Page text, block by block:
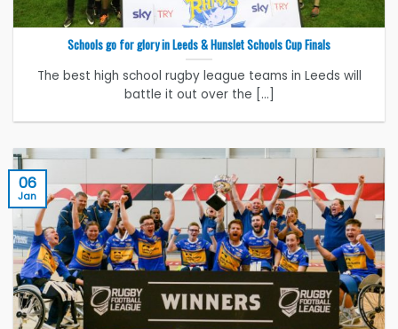
Schools go for glory in Leeds & Hunslet Schools Cup Finals
The best high school rugby league teams in Leeds will
battle it out over the [...]
06
Jan